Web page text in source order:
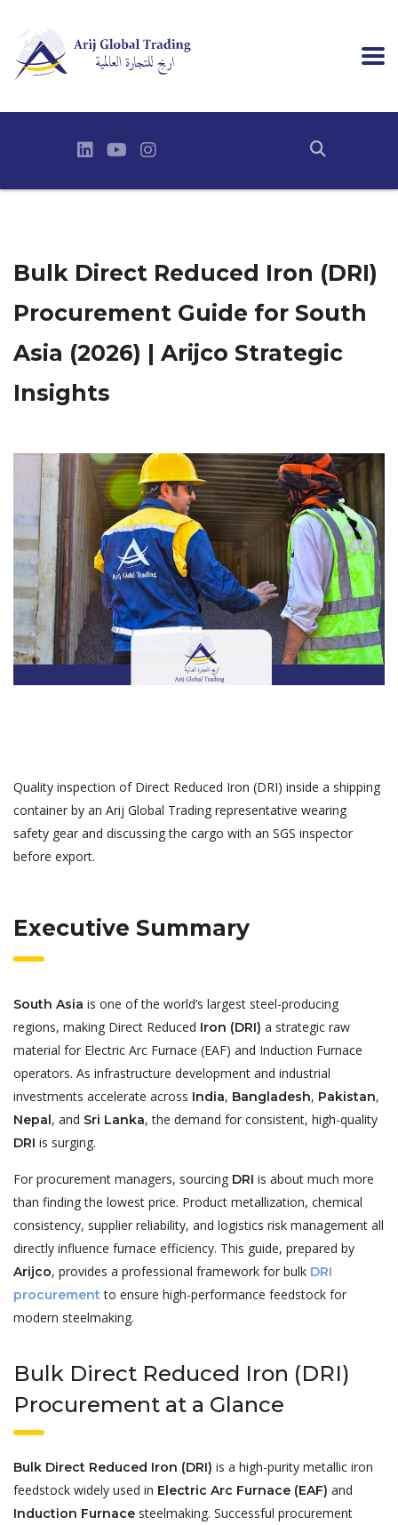
Bulk Direct Reduced Iron (DRI)
Procurement Guide for South
Asia (2026) | Arijco Strategic
Insights
Quality inspection of Direct Reduced Iron (DRI) inside a shipping
container by an Arij Global Trading representative wearing
safety gear and discussing the cargo with an SGS inspector
before export.
Executive Summary
South Asia is one of the world’s largest steel-producing
regions, making Direct Reduced Iron (DRI) a strategic raw
material for Electric Arc Furnace (EAF) and Induction Furnace
operators. As infrastructure development and industrial
investments accelerate across India, Bangladesh, Pakistan,
Nepal, and Sri Lanka, the demand for consistent, high-quality
DRI is surging.
For procurement managers, sourcing DRI is about much more
than finding the lowest price. Product metallization, chemical
consistency, supplier reliability, and logistics risk management all
directly influence furnace efficiency. This guide, prepared by
Arijco, provides a professional framework for bulk DRI
procurement to ensure high-performance feedstock for
modern steelmaking.
Bulk Direct Reduced Iron (DRI)
Procurement at a Glance
Bulk Direct Reduced Iron (DRI) is a high-purity metallic iron
feedstock widely used in Electric Arc Furnace (EAF) and
Induction Furnace steelmaking. Successful procurement